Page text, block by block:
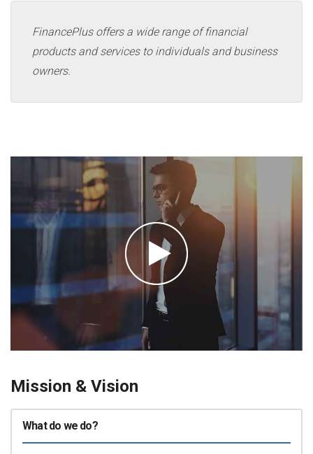
FinancePlus offers a wide range of financial
products and services to individuals and business
owners.
Mission & Vision
What do we do?